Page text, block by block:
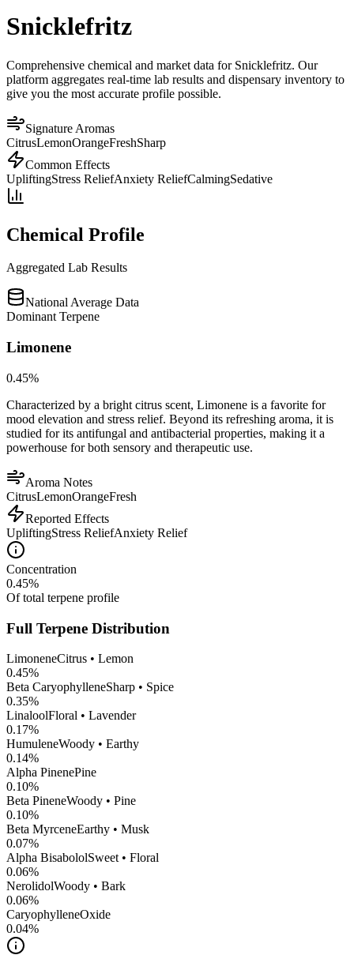
Snicklefritz
Comprehensive chemical and market data for Snicklefritz. Our
platform aggregates real-time lab results and dispensary inventory to
give you the most accurate profile possible.
Signature Aromas
CitrusLemonOrangeFreshSharp
Common Effects
UpliftingStress ReliefAnxiety ReliefCalmingSedative
Chemical Profile
Aggregated Lab Results
National Average Data
Dominant Terpene
Limonene
0.45%
Characterized by a bright citrus scent, Limonene is a favorite for
mood elevation and stress relief. Beyond its refreshing aroma, it is
studied for its antifungal and antibacterial properties, making it a
powerhouse for both sensory and therapeutic use.
Aroma Notes
CitrusLemonOrangeFresh
Reported Effects
UpliftingStress ReliefAnxiety Relief
Concentration
0.45%
Of total terpene profile
Full Terpene Distribution
LimoneneCitrus • Lemon
0.45%
Beta CaryophylleneSharp • Spice
0.35%
LinaloolFloral • Lavender
0.17%
HumuleneWoody • Earthy
0.14%
Alpha PinenePine
0.10%
Beta PineneWoody • Pine
0.10%
Beta MyrceneEarthy • Musk
0.07%
Alpha BisabololSweet • Floral
0.06%
NerolidolWoody • Bark
0.06%
CaryophylleneOxide
0.04%